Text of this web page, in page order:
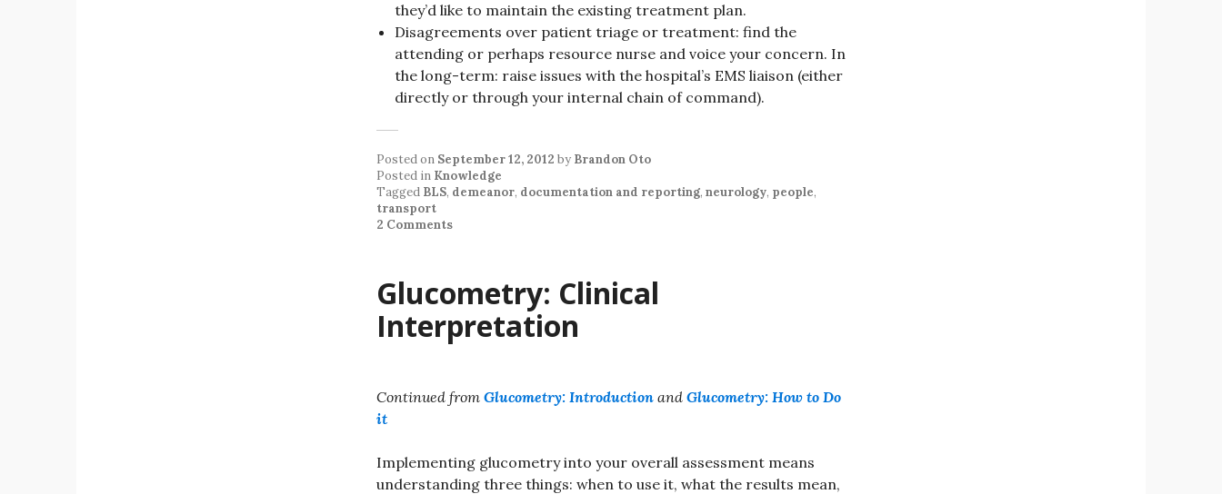
they’d like to maintain the existing treatment plan.
Disagreements over patient triage or treatment: find the
attending or perhaps resource nurse and voice your concern. In
the long-term: raise issues with the hospital’s EMS liaison (either
directly or through your internal chain of command).
Posted on September 12, 2012 by Brandon Oto
Posted in Knowledge
Tagged BLS, demeanor, documentation and reporting, neurology, people,
transport
2 Comments
Glucometry: Clinical
Interpretation
Continued from Glucometry: Introduction and Glucometry: How to Do
it
Implementing glucometry into your overall assessment means
understanding three things: when to use it, what the results mean,